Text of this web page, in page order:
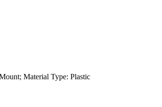
Material Type: Plastic